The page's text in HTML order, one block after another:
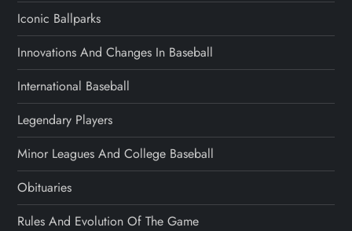
Iconic Ballparks
Innovations And Changes In Baseball
International Baseball
Legendary Players
Minor Leagues And College Baseball
Obituaries
Rules And Evolution Of The Game